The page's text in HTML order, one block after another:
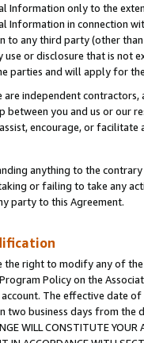
Information only to the
Information in connection
to any third party (other
use or disclosure that is not
parties and will apply for
are independent
between you and us or our
encourage, or
anything to the
or failing to take any
party to this Agreement.
the right to modify any of
Policy on the
The effective date
two business days from the
WILL CONSTITUTE YOUR